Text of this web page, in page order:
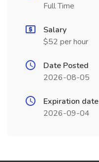
Full Time
Salary
$52 per hour
Date Posted
2026-08-05
Expiration date
2026-09-04